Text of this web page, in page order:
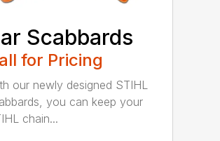
Scabbards
for Pricing
our newly designed STIHL
you can keep your
chain...